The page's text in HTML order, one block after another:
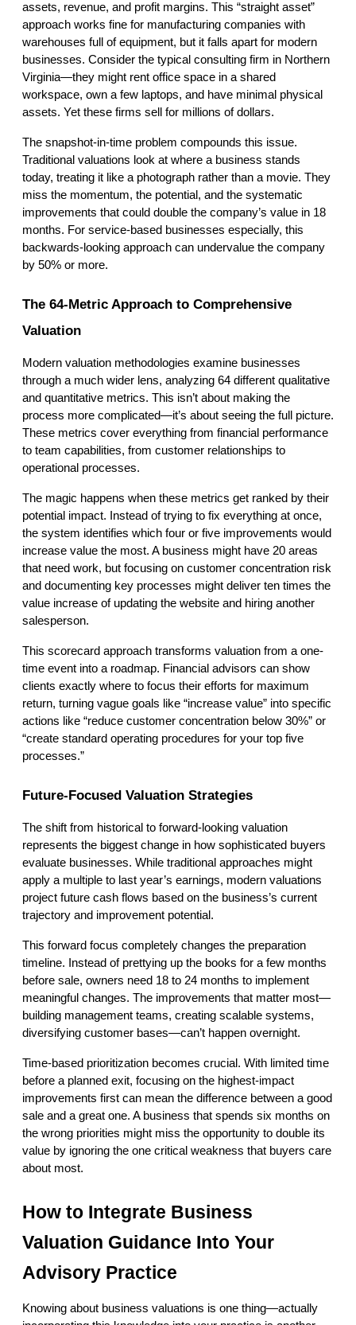
assets, revenue, and profit margins. This “straight asset”
approach works fine for manufacturing companies with
warehouses full of equipment, but it falls apart for modern
businesses. Consider the typical consulting firm in Northern
Virginia—they might rent office space in a shared
workspace, own a few laptops, and have minimal physical
assets. Yet these firms sell for millions of dollars.
The snapshot-in-time problem compounds this issue.
Traditional valuations look at where a business stands
today, treating it like a photograph rather than a movie. They
miss the momentum, the potential, and the systematic
improvements that could double the company’s value in 18
months. For service-based businesses especially, this
backwards-looking approach can undervalue the company
by 50% or more.
The 64-Metric Approach to Comprehensive
Valuation
Modern valuation methodologies examine businesses
through a much wider lens, analyzing 64 different qualitative
and quantitative metrics. This isn’t about making the
process more complicated—it’s about seeing the full picture.
These metrics cover everything from financial performance
to team capabilities, from customer relationships to
operational processes.
The magic happens when these metrics get ranked by their
potential impact. Instead of trying to fix everything at once,
the system identifies which four or five improvements would
increase value the most. A business might have 20 areas
that need work, but focusing on customer concentration risk
and documenting key processes might deliver ten times the
value increase of updating the website and hiring another
salesperson.
This scorecard approach transforms valuation from a one-
time event into a roadmap. Financial advisors can show
clients exactly where to focus their efforts for maximum
return, turning vague goals like “increase value” into specific
actions like “reduce customer concentration below 30%” or
“create standard operating procedures for your top five
processes.”
Future-Focused Valuation Strategies
The shift from historical to forward-looking valuation
represents the biggest change in how sophisticated buyers
evaluate businesses. While traditional approaches might
apply a multiple to last year’s earnings, modern valuations
project future cash flows based on the business’s current
trajectory and improvement potential.
This forward focus completely changes the preparation
timeline. Instead of prettying up the books for a few months
before sale, owners need 18 to 24 months to implement
meaningful changes. The improvements that matter most—
building management teams, creating scalable systems,
diversifying customer bases—can’t happen overnight.
Time-based prioritization becomes crucial. With limited time
before a planned exit, focusing on the highest-impact
improvements first can mean the difference between a good
sale and a great one. A business that spends six months on
the wrong priorities might miss the opportunity to double its
value by ignoring the one critical weakness that buyers care
about most.
How to Integrate Business
Valuation Guidance Into Your
Advisory Practice
Knowing about business valuations is one thing—actually